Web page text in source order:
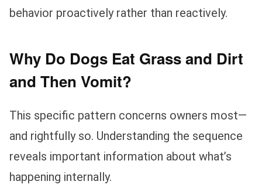
behavior proactively rather than reactively.
Why Do Dogs Eat Grass and Dirt
and Then Vomit?
This specific pattern concerns owners most—
and rightfully so. Understanding the sequence
reveals important information about what’s
happening internally.